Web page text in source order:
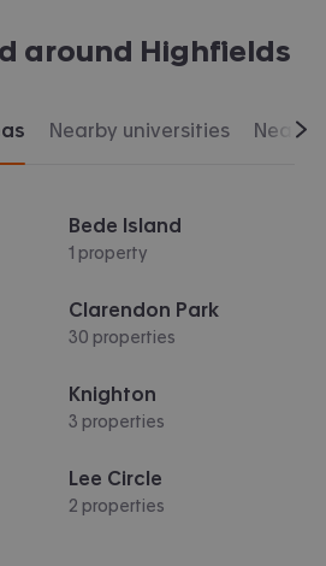
around Highfields
Nearby universities
Bede Island
1 property
Clarendon Park
30 properties
Knighton
3 properties
Lee Circle
2 properties